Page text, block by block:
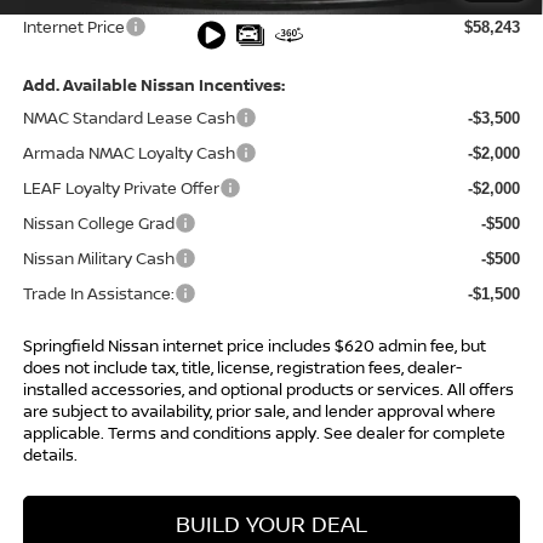
Internet Price $58,243
Add. Available Nissan Incentives:
NMAC Standard Lease Cash
-$3,500
Armada NMAC Loyalty Cash -$2,000
LEAF Loyalty Private Offer -$2,000
Nissan College Grad -$500
Nissan Military Cash -$500
Trade In Assistance: -$1,500
Springfield Nissan internet price includes $620 admin fee, but
does not include tax, title, license, registration fees, dealer-
installed accessories, and optional products or services. All offers
are subject to availability, prior sale, and lender approval where
applicable. Terms and conditions apply. See dealer for complete
details.
BUILD YOUR DEAL